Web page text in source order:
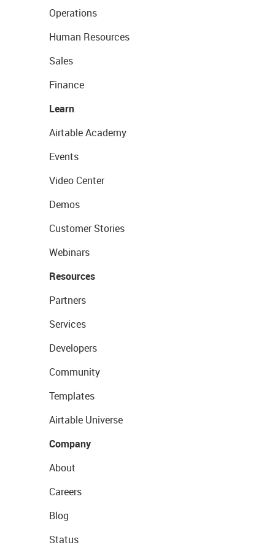
Operations
Human Resources
Sales
Finance
Learn
Airtable Academy
Events
Video Center
Demos
Customer Stories
Webinars
Resources
Partners
Services
Developers
Community
Templates
Airtable Universe
Company
About
Careers
Blog
Status